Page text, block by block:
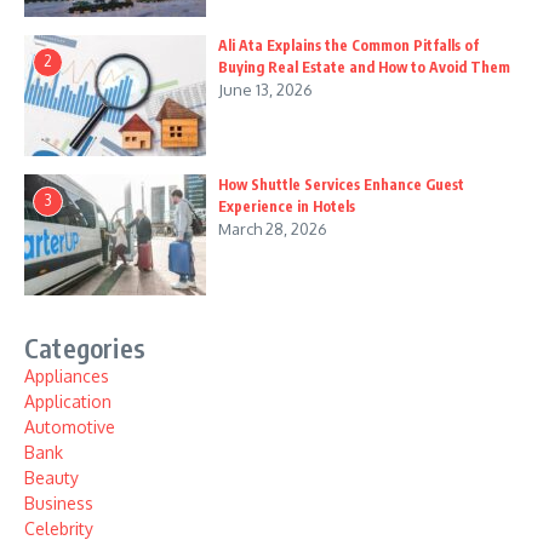
2
Ali Ata Explains the Common Pitfalls of
Buying Real Estate and How to Avoid Them
June 13, 2026
3
How Shuttle Services Enhance Guest
Experience in Hotels
March 28, 2026
Categories
Appliances
Application
Automotive
Bank
Beauty
Business
Celebrity